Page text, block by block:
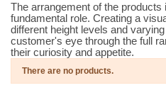
The arrangement of the
fundamental role. Creating a
different height levels and
customer's eye through the full
their curiosity and appetite.
There are no products.